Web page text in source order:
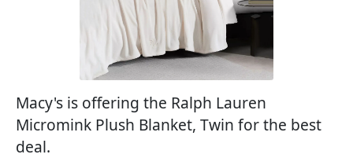
Macy's is offering the Ralph Lauren
Micromink Plush Blanket, Twin for the best
deal.